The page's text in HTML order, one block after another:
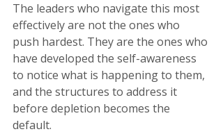
The leaders who navigate this most
effectively are not the ones who
push hardest. They are the ones who
have developed the self-awareness
to notice what is happening to them,
and the structures to address it
before depletion becomes the
default.